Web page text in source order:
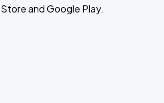
and Google Play.